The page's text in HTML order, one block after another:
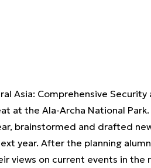
Asia: Comprehensive Security
at the Ala-Archa National
brainstormed and drafted
year. After the planning
views on current events in the